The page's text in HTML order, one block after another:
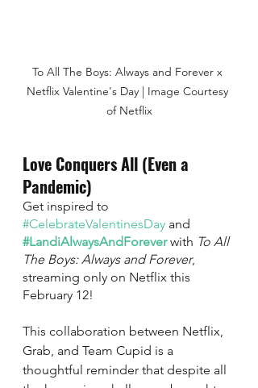
To All The Boys: Always and Forever x
Netflix Valentine's Day | Image Courtesy
of Netflix
Love Conquers All (Even a
Pandemic)
Get inspired to
#CelebrateValentinesDay and
#LandiAlwaysAndForever with To All
The Boys: Always and Forever,
streaming only on Netflix this
February 12!
This collaboration between Netflix,
Grab, and Team Cupid is a
thoughtful reminder that despite all